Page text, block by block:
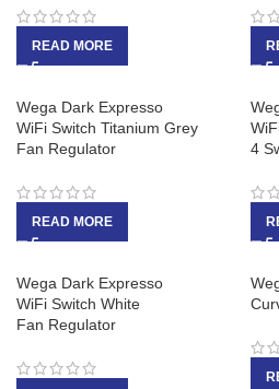
READ MORE
Wega Dark Expresso
WiFi Switch Titanium Grey
Fan Regulator
READ MORE
4
Wega Dark Expresso
WiFi Switch White
Fan Regulator